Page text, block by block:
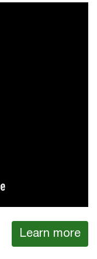
Learn more